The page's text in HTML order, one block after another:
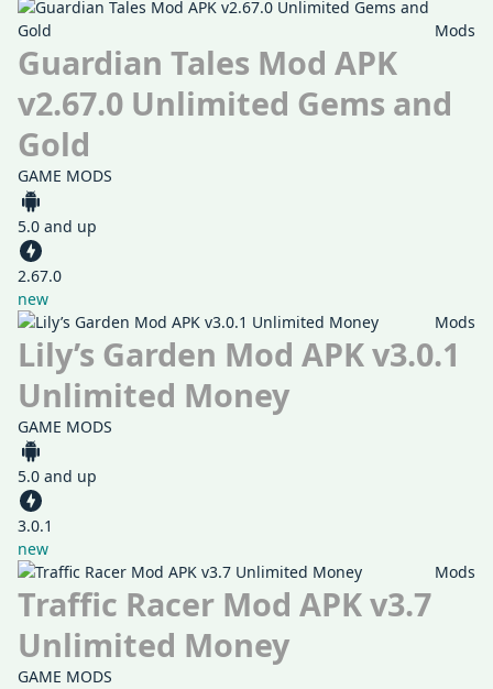
Mods
Guardian Tales Mod APK
v2.67.0 Unlimited Gems and
Gold
GAME MODS
5.0 and up
2.67.0
new
Mods
Lily’s Garden Mod APK v3.0.1
Unlimited Money
GAME MODS
5.0 and up
3.0.1
new
Mods
Traffic Racer Mod APK v3.7
Unlimited Money
GAME MODS